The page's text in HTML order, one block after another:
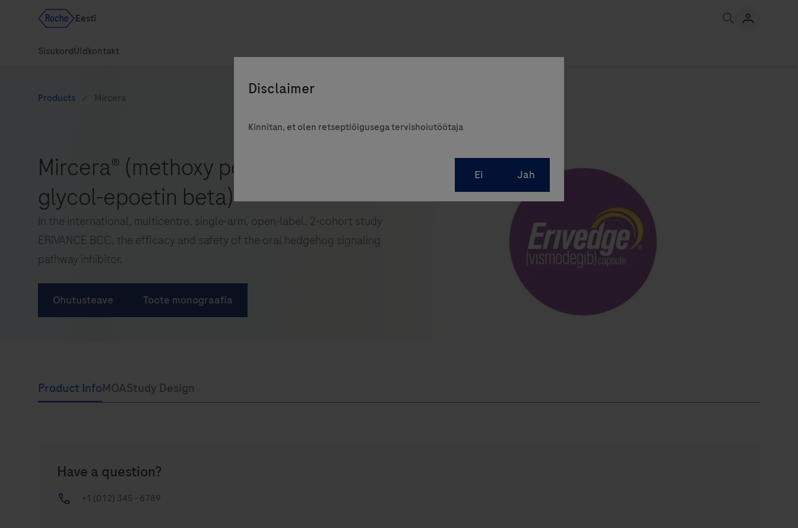
Kinnitan, et olen retseptiõigusega tervishoiutöötaja
In the international, multicentre, single-arm, open-label, 2-cohort study
ERIVANCE BCC, the efficacy and safety of the oral hedgehog signaling
pathway inhibitor.